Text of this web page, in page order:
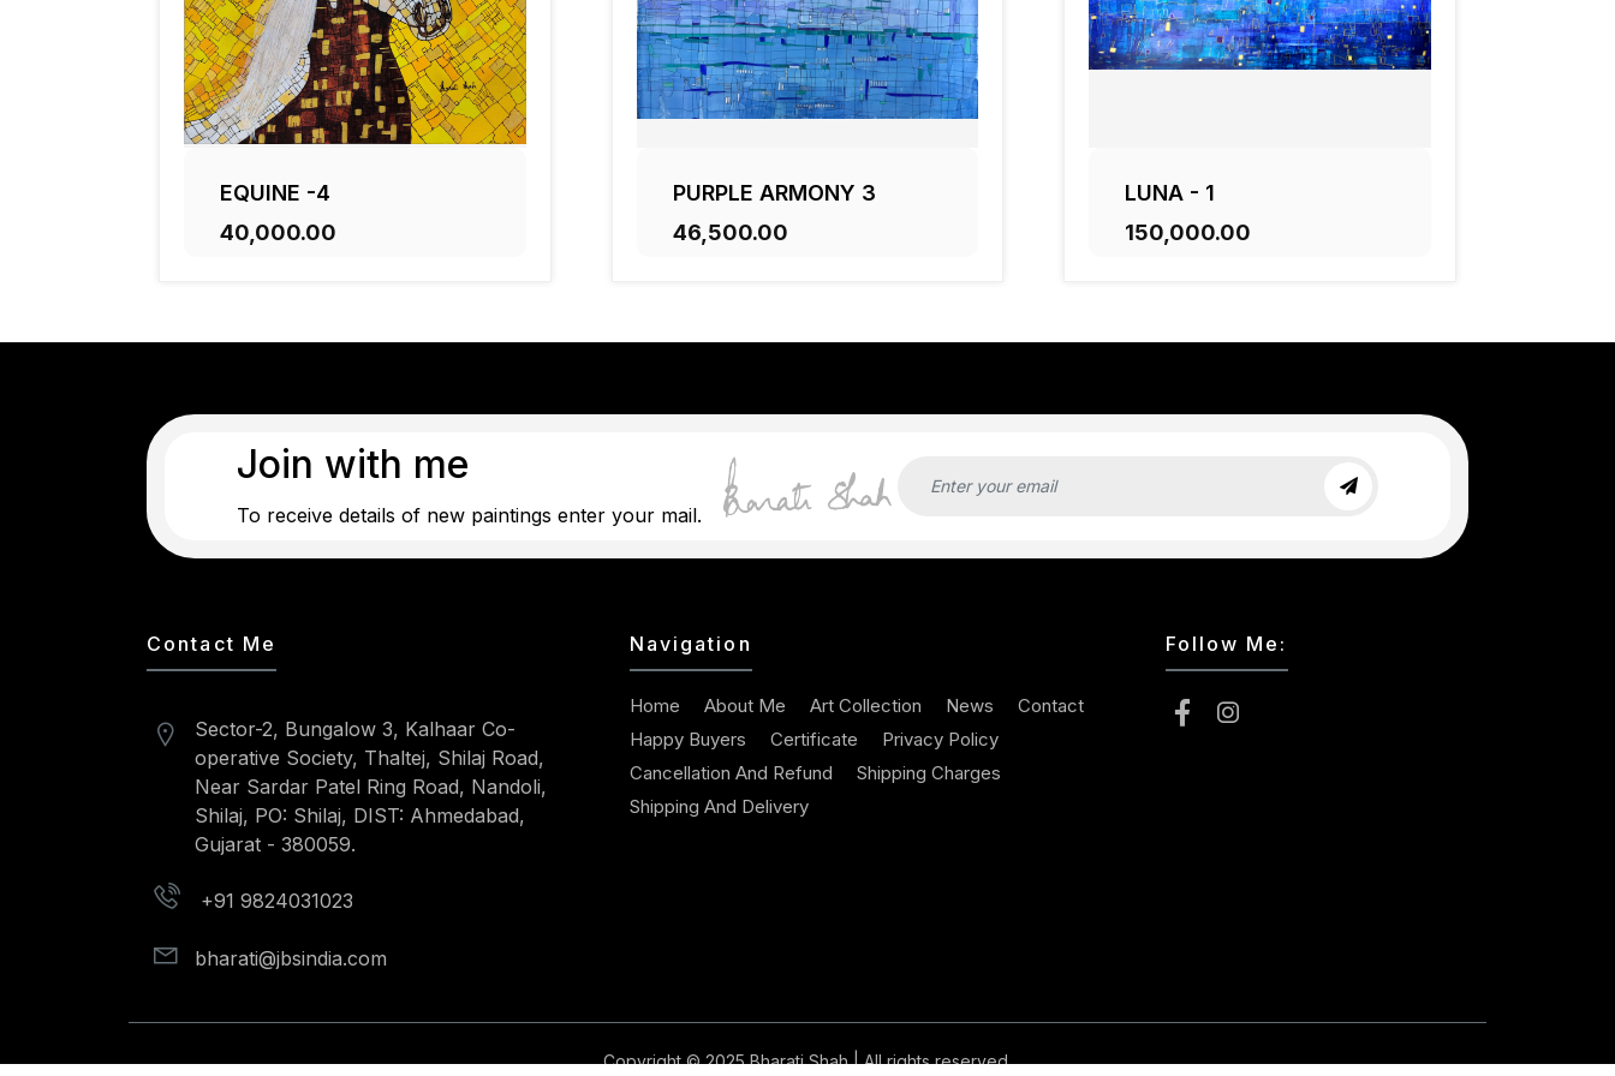
EQUINE -4
₹40,000.00
ADD TO CART
PURPLE ARMONY 3
₹46,500.00
ADD TO CART
LUNA - 1
₹150,000.00
ADD TO CART
Join with me
To receive details of new paintings enter your mail.
Contact Me
Sector-2, Bungalow 3, Kalhaar Co-
operative Society, Thaltej, Shilaj Road,
Near Sardar Patel Ring Road, Nandoli,
Shilaj, PO: Shilaj, DIST: Ahmedabad,
Gujarat - 380059.
+91 9824031023
bharati@jbsindia.com
Navigation
Home About Me Art Collection News
Contact
Happy Buyers
Certificate
Privacy Policy
Cancellation And Refund
Shipping Charges
Shipping And Delivery
Follow Me:
Copyright © 2025Bharati Shah| All rights reserved.